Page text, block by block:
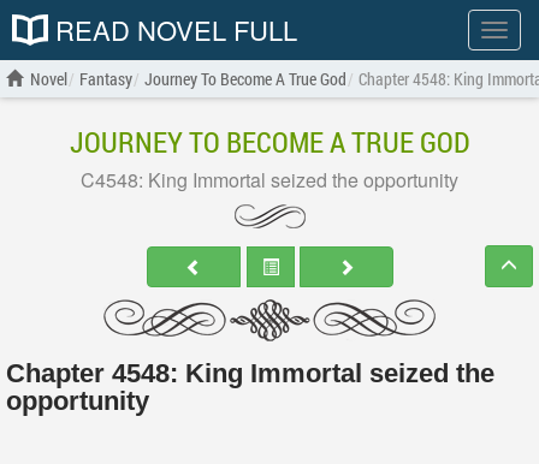
Show
menu
READ NOVEL FULL
Novel Fantasy Journey To Become A True God Chapter 4548: King
JOURNEY TO BECOME A TRUE GOD
C4548: King Immortal seized the opportunity
Chapter 4548: King Immortal seized the
opportunity